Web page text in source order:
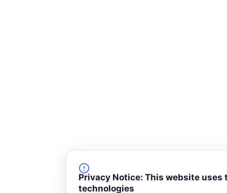
Privacy Notice: This website uses
technologies